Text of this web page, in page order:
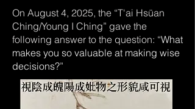
On August 4, 2025, the “T'ai Hsüan
Ching/Young I Ching” gave the
following answer to the question: “What
makes you so valuable at making wise
decisions?”